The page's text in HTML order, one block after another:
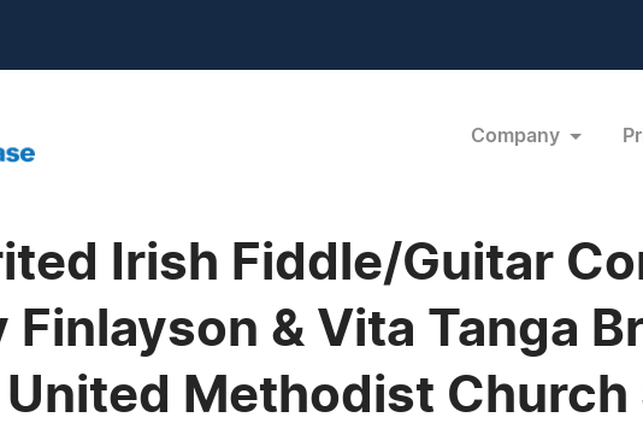
Company
Irish Fiddle/Guitar
Finlayson & Vita Tanga
United Methodist Church